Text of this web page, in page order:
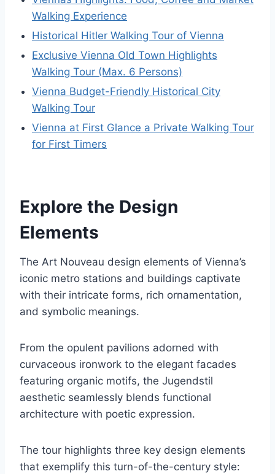
Walking Experience
Historical Hitler Walking Tour of Vienna
Exclusive Vienna Old Town Highlights
Walking Tour (Max. 6 Persons)
Vienna Budget-Friendly Historical City
Walking Tour
Vienna at First Glance a Private Walking Tour
for First Timers
Explore the Design
Elements
The Art Nouveau design elements of Vienna’s
iconic metro stations and buildings captivate
with their intricate forms, rich ornamentation,
and symbolic meanings.
From the opulent pavilions adorned with
curvaceous ironwork to the elegant facades
featuring organic motifs, the Jugendstil
aesthetic seamlessly blends functional
architecture with poetic expression.
The tour highlights three key design elements
that exemplify this turn-of-the-century style: